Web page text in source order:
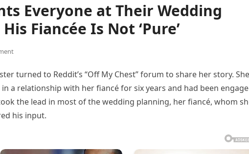
Everyone at Their Wedding
Fiancée Is Not ‘Pure’
turned to Reddit’s “Off My Chest” forum to share her story. She
a relationship with her fiancé for six years and had been
the lead in most of the wedding planning, her fiancé, whom
his input.